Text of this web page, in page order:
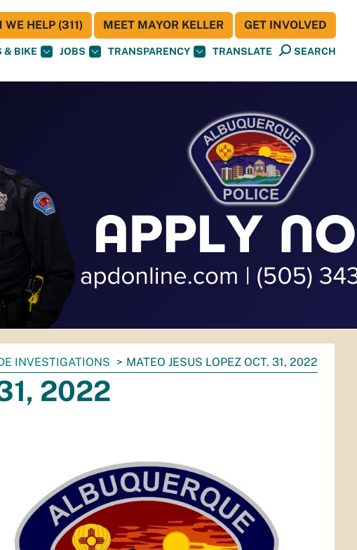
& BIKE JOBS TRANSPARENCY TRANSLATE SEARCH
WE HELP (311) MEET MAYOR KELLER GET INVOLVED
INVESTIGATIONS MATEO JESUS LOPEZ OCT. 31, 2022
2022